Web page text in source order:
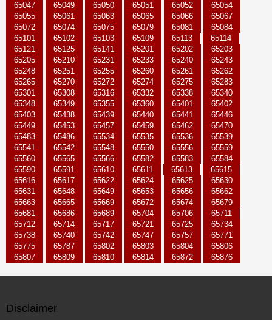
65047
65049 65050 65051 65052
65054
65055
65061 65063 65065 65066
65067
65072
65074 65075 65079 65081
65084
65101
65102 65103 65109 65113
65114
65121
65125 65141 65201 65202
65203
65205
65210 65231 65233 65240
65243
65248
65251 65255 65260 65261
65262
65265
65270 65272 65274 65275
65283
65301
65308 65316 65332 65338
65340
65348
65349 65355 65360 65401
65402
65403
65438 65439 65440 65441
65446
65449
65453 65457 65459 65462
65470
65483
65486 65534 65535 65536
65539
65541
65542 65548 65550 65556
65559
65560
65565 65566 65582 65583
65584
65590
65591 65610 65611 65613
65615
65616
65617 65622 65624 65625
65630
65631
65648 65649 65653 65656
65662
65663
65665 65669 65672 65674
65679
65681
65686 65689 65704 65706
65711
65712
65714 65717 65721 65725
65734
65738
65740 65742 65747 65757
65771
65775
65787 65802 65803 65804
65806
65807
65809 65810 65814 65872 65876
Disclaimer